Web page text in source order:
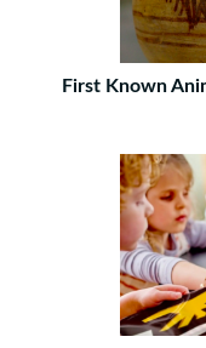
First Known